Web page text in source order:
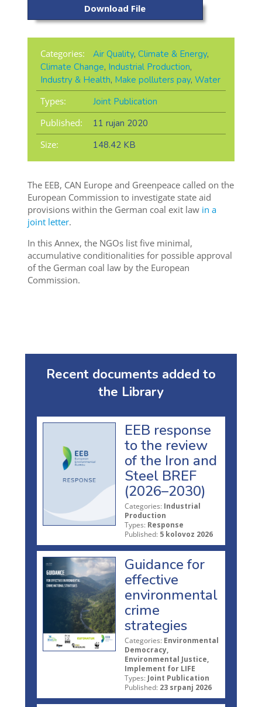
Download File
Categories: Air Quality, Climate & Energy,
Climate Change, Industrial Production,
Industry & Health, Make polluters pay, Water
Types:
Joint Publication
Published:
11 rujan 2020
Size:
148.42 KB
The EEB, CAN Europe and Greenpeace called on the
European Commission to investigate state aid
provisions within the German coal exit law in a
joint letter.
In this Annex, the NGOs list five minimal,
accumulative conditionalities for possible approval
of the German coal law by the European
Commission.
Recent documents added to
the Library
EEB response
to the review
of the Iron and
Steel BREF
(2026–2030)
Categories: Industrial
Production
Types: Response
Published: 5 kolovoz 2026
Guidance for
effective
environmental
crime
strategies
Categories: Environmental
Democracy,
Environmental Justice,
Implement for LIFE
Types: Joint Publication
Published: 23 srpanj 2026